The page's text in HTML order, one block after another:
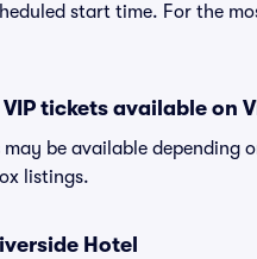
start time. For the
tickets available on
be available depending
listings.
Hotel